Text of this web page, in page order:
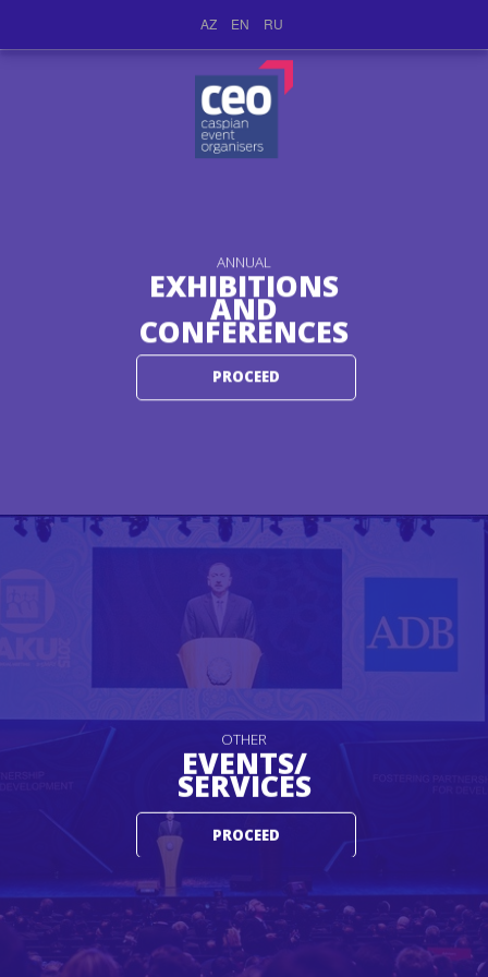
AZ EN RU
ANNUAL
EXHIBITIONS
AND
CONFERENCES
PROCEED
OTHER
EVENTS/
SERVICES
PROCEED